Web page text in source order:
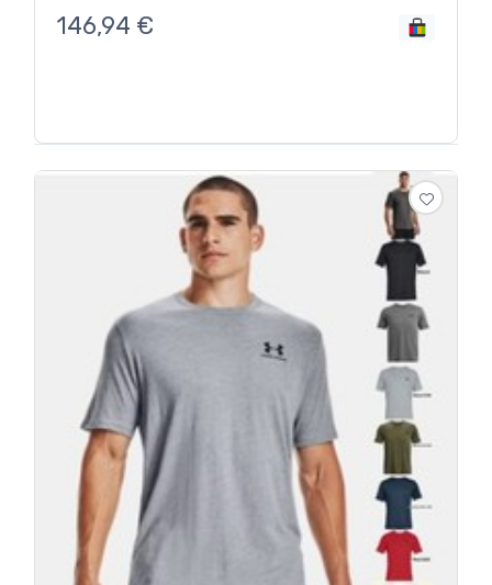
146,94 €